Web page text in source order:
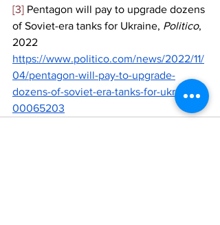
[3] Pentagon will pay to upgrade dozens
of Soviet-era tanks for Ukraine, Politico,
2022
https://www.politico.com/news/2022/11/
04/pentagon-will-pay-to-upgrade-
dozens-of-soviet-era-tanks-for-ukraine-
00065203